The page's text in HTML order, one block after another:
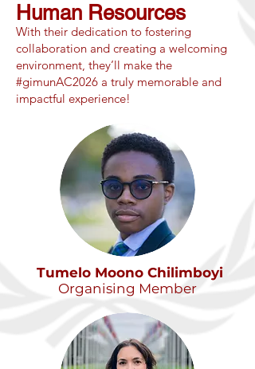
Human Resources
​With their dedication to fostering
collaboration and creating a welcoming
environment, they’ll make the
#gimunAC2026 a truly memorable and
impactful experience!
Tumelo Moono Chilimboyi
Organising Member